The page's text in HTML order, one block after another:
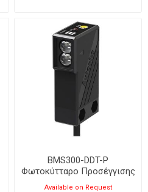
BMS300-DDT-P
Φωτοκύτταρο Προσέγγισης
Available on Request